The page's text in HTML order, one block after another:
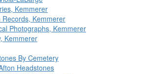
Kemmerer
Records, Kemmerer
Photographs, Kemmerer
Kemmerer
By Cemetery
Headstones